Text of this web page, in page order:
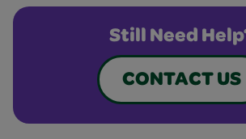
Still Need
CONTACT US